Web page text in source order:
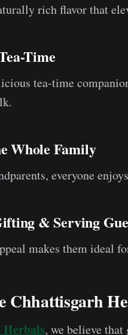
rich flavor that
Time
tea-time
Whole Family
everyone
& Serving
makes them ideal
Chhattisgarh
, we believe